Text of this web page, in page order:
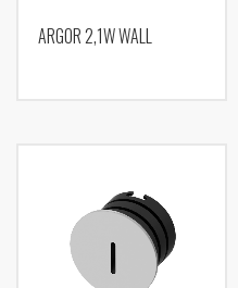
ARGOR 2,1W WALL